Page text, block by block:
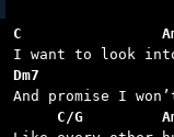
C
Dm7
C/G